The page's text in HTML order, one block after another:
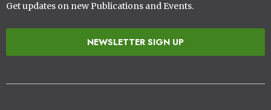
Get updates on new Publications and Events.
NEWSLETTER SIGN UP